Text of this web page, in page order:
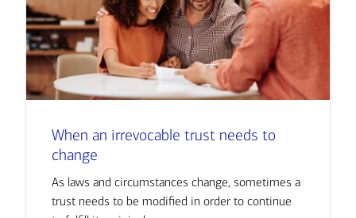
When an irrevocable trust needs to
change
As laws and circumstances change, sometimes a
trust needs to be modified in order to continue